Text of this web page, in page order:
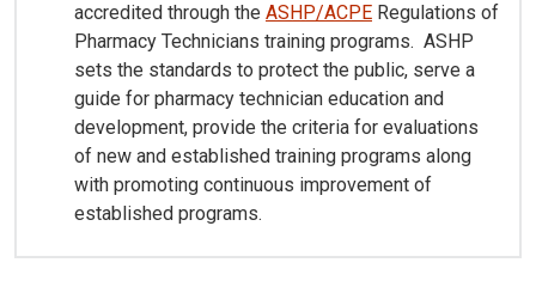
accredited through the ASHP/ACPE Regulations of
Pharmacy Technicians training programs. ASHP
sets the standards to protect the public, serve a
guide for pharmacy technician education and
development, provide the criteria for evaluations
of new and established training programs along
with promoting continuous improvement of
established programs.